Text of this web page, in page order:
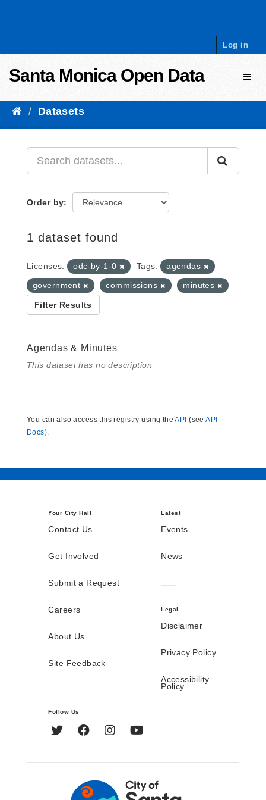
Log in
Santa Monica Open Data
Datasets
Order by
1 dataset found
Licenses: odc-by-1-0 Tags:
agendas
government
commissions minutes
Filter Results
Agendas & Minutes
This dataset has no description
You can also access this registry using theAPI (seeAPI
Docs).
Your City Hall
Contact Us
Get Involved
Submit a Request
Careers
About Us
Site Feedback
Latest
Events
News
Legal
Disclaimer
Privacy Policy
Accessibility
Policy
Follow Us
Twitter FacebookInstagram